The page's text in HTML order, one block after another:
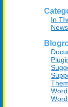
In
News